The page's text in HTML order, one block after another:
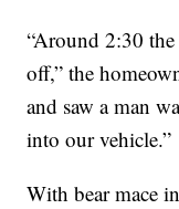
“Around 2:30
off,” the
and saw a man
into our vehicle.”
With bear mace